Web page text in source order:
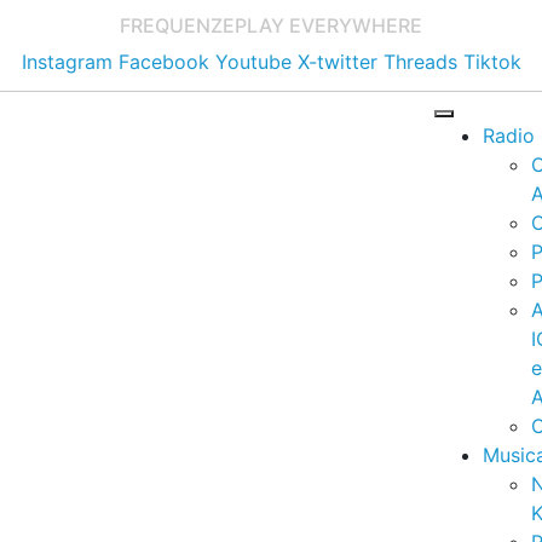
FREQUENZEPLAY EVERYWHERE
Instagram Facebook Youtube X-twitter Threads Tiktok
Radio
e